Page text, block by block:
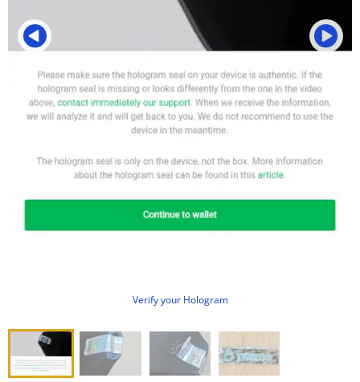
Verify your Hologram